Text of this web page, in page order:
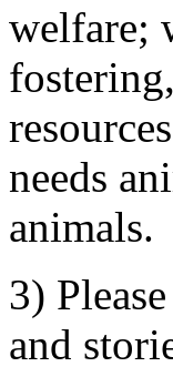
welfare;
needs
animals.
3)
and